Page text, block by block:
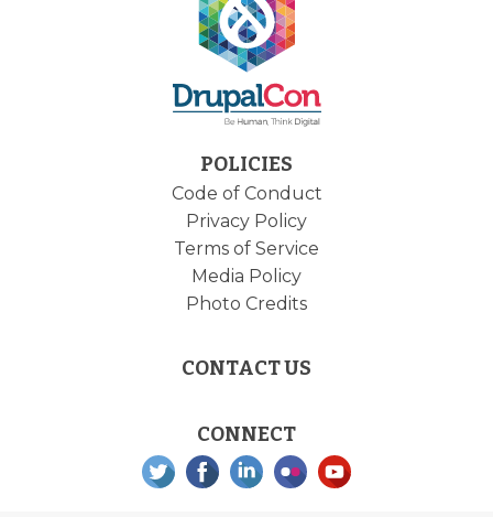
POLICIES
Code of Conduct
Privacy Policy
Terms of Service
Media Policy
Photo Credits
CONTACT US
CONNECT